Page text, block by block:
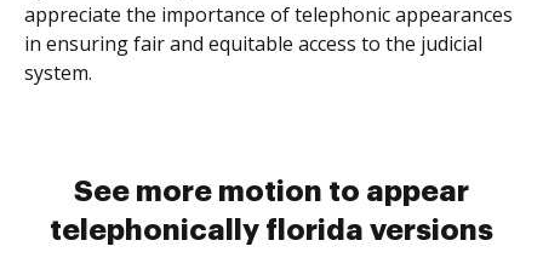
appreciate the importance of telephonic appearances
in ensuring fair and equitable access to the judicial
system.
See more motion to appear
telephonically florida versions